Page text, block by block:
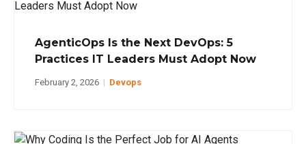
AgenticOps Is the Next DevOps: 5
Practices IT Leaders Must Adopt Now
February 2, 2026 | Devops